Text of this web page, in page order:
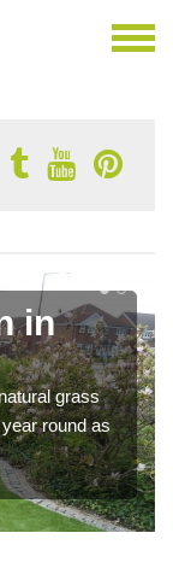
in
grass
round as